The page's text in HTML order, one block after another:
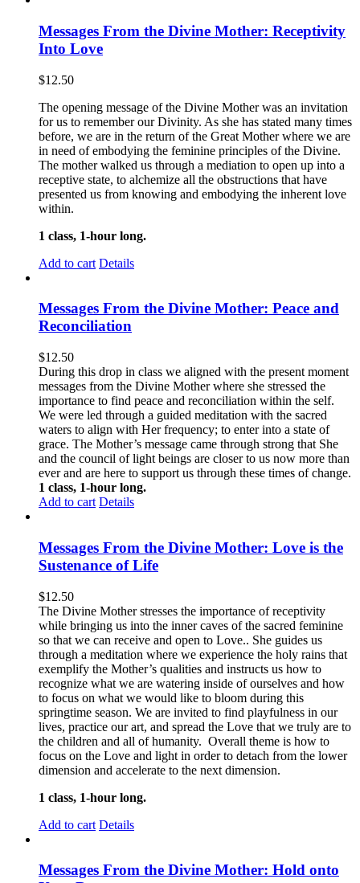
Messages From the Divine Mother: Receptivity
Into Love
$12.50
The opening message of the Divine Mother was an invitation
for us to remember our Divinity. As she has stated many times
before, we are in the return of the Great Mother where we are
in need of embodying the feminine principles of the Divine.
The mother walked us through a mediation to open up into a
receptive state, to alchemize all the obstructions that have
presented us from knowing and embodying the inherent love
within.
1 class, 1-hour long.
Add to cart Details
Messages From the Divine Mother: Peace and
Reconciliation
$12.50
During this drop in class we aligned with the present moment
messages from the Divine Mother where she stressed the
importance to find peace and reconciliation within the self.
We were led through a guided meditation with the sacred
waters to align with Her frequency; to enter into a state of
grace. The Mother’s message came through strong that She
and the council of light beings are closer to us now more than
ever and are here to support us through these times of change.
1 class, 1-hour long.
Add to cart Details
Messages From the Divine Mother: Love is the
Sustenance of Life
$12.50
The Divine Mother stresses the importance of receptivity
while bringing us into the inner caves of the sacred feminine
so that we can receive and open to Love.. She guides us
through a meditation where we experience the holy rains that
exemplify the Mother’s qualities and instructs us how to
recognize what we are watering inside of ourselves and how
to focus on what we would like to bloom during this
springtime season. We are invited to find playfulness in our
lives, practice our art, and spread the Love that we truly are to
the children and all of humanity. Overall theme is how to
focus on the Love and light in order to detach from the lower
dimension and accelerate to the next dimension.
1 class, 1-hour long.
Add to cart Details
Messages From the Divine Mother: Hold onto